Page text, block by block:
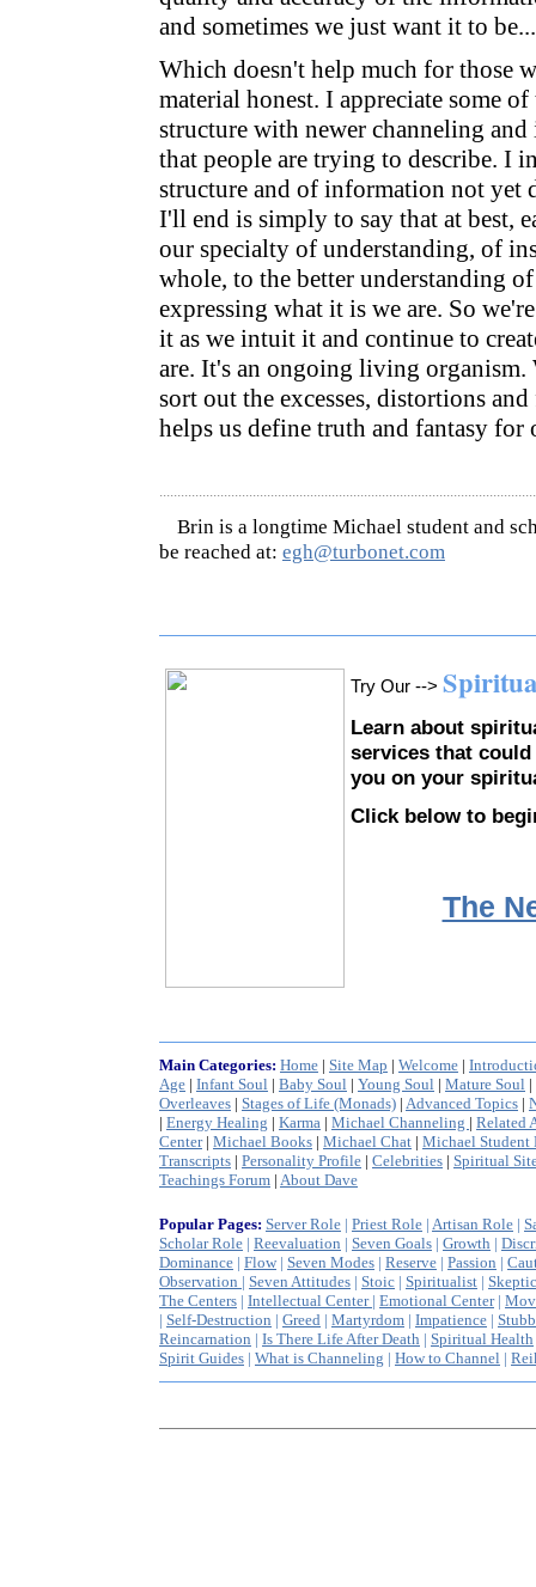
and sometimes we just want it to
Which doesn't help much for those
material honest. I appreciate some
structure with newer channeling
that people are trying to describe. I
structure and of information not yet
I'll end is simply to say that at best,
our specialty of understanding, of
whole, to the better understanding
expressing what it is we are. So
it as we intuit it and continue to
are. It's an ongoing living
sort out the excesses, distortions
helps us define truth and fantasy for
Brin is a longtime Michael student and
be reached at: egh@turbonet.com
Try Our -->
Learn about
services that
you on your
Click below to
The
Main Categories: Home | Site Map | Welcome |
Age | Infant Soul | Baby Soul | Young Soul | Mature Soul |
Overleaves | Stages of Life (Monads) | Advanced Topics |
| Energy Healing | Karma | Michael Channeling | Related
Center| Michael Books | Michael Chat | Michael Student
Transcripts | Personality Profile | Celebrities | Spiritual
Teachings Forum | About Dave
Popular Pages: Server Role | Priest Role | Artisan Role |
Scholar Role | Reevaluation | Seven Goals | Growth |
Dominance | Flow | Seven Modes | Reserve | Passion |
Observation | Seven Attitudes | Stoic | Spiritualist | Skeptic
The Centers | Intellectual Center | Emotional Center|
| Self-Destruction | Greed | Martyrdom | Impatience |
Reincarnation | Is There Life After Death | Spiritual Health
Spirit Guides | What is Channeling | How to Channel |